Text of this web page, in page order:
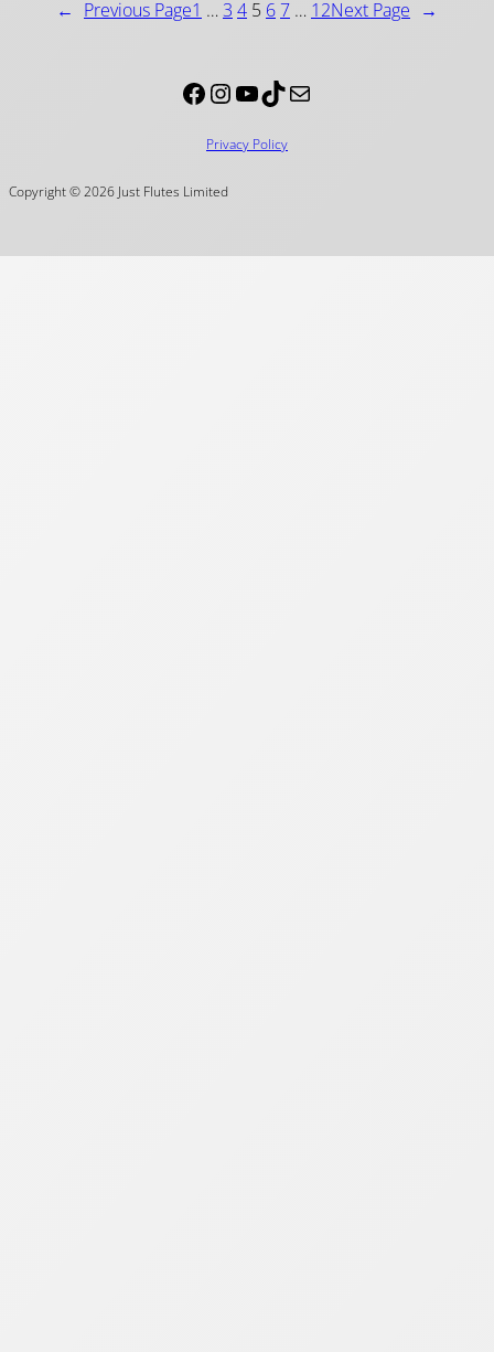
← Previous Page1 … 3 4 5 67 … 12Next Page →
Facebook InstagramYouTube TikTok Mail
Privacy Policy
Copyright © 2026 Just Flutes Limited